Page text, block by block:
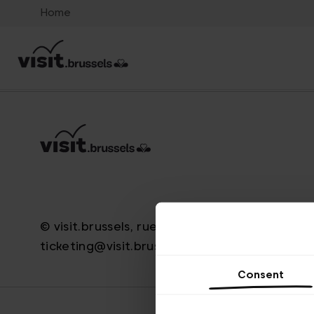
Consent
Home
© visit.brussels, rue Royale 2-4, 1000 Bruxelles
ticketing@visit.brussels